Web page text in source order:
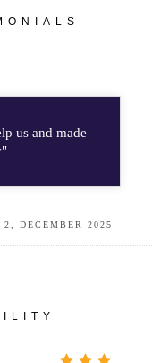
us and made
DECEMBER 2025